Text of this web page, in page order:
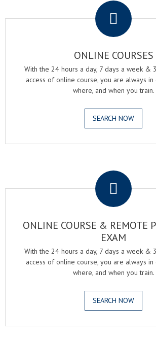
ONLINE COURSES
With the 24 hours a day, 7 days a week &
access of online course, you are always
where, and when you train.
SEARCH NOW
ONLINE COURSE & REMOTE
EXAM
With the 24 hours a day, 7 days a week &
access of online course, you are always
where, and when you train.
SEARCH NOW